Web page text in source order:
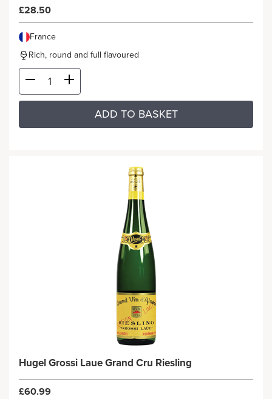
£28.50
France
Rich, round and full flavoured
ADD TO BASKET
Hugel Grossi Laue Grand Cru Riesling
£60.99